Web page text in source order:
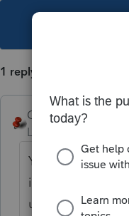
1 reply
George4Tacks
Level 15
You can add this
improvements
users